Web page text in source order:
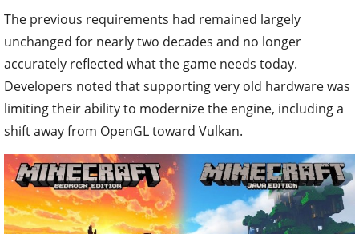
The previous requirements had remained largely
unchanged for nearly two decades and no longer
accurately reflected what the game needs today.
Developers noted that supporting very old hardware was
limiting their ability to modernize the engine, including a
shift away from OpenGL toward Vulkan.